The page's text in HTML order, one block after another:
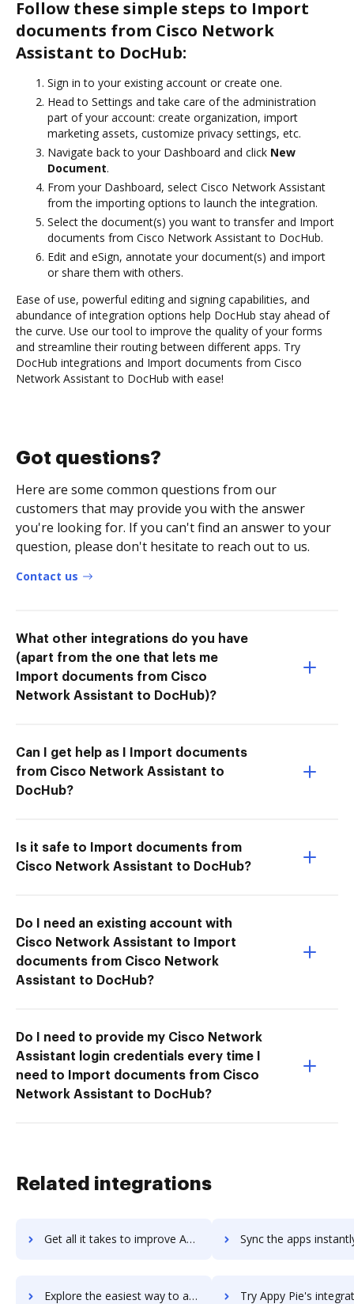
Follow these simple steps to Import
documents from Cisco Network
Assistant to DocHub:
Sign in to your existing account or create one.
Head to Settings and take care of the administration
part of your account: create organization, import
marketing assets, customize privacy settings, etc.
Navigate back to your Dashboard and click New
Document.
From your Dashboard, select Cisco Network Assistant
from the importing options to launch the integration.
Select the document(s) you want to transfer and Import
documents from Cisco Network Assistant to DocHub.
Edit and eSign, annotate your document(s) and import
or share them with others.
Ease of use, powerful editing and signing capabilities, and
abundance of integration options help DocHub stay ahead of
the curve. Use our tool to improve the quality of your forms
and streamline their routing between different apps. Try
DocHub integrations and Import documents from Cisco
Network Assistant to DocHub with ease!
Got questions?
Here are some common questions from our
customers that may provide you with the answer
you're looking for. If you can't find an answer to your
question, please don't hesitate to reach out to us.
Contact us
What other integrations do you have
(apart from the one that lets me
Import documents from Cisco
Network Assistant to DocHub)?
Can I get help as I Import documents
from Cisco Network Assistant to
DocHub?
Is it safe to Import documents from
Cisco Network Assistant to DocHub?
Do I need an existing account with
Cisco Network Assistant to Import
documents from Cisco Network
Assistant to DocHub?
Do I need to provide my Cisco Network
Assistant login credentials every time I
need to Import documents from Cisco
Network Assistant to DocHub?
Related integrations
Get all it takes to improve AppVeyor workflows through DocHub integration Sync the apps instantly and import documents from AppVeyor
Explore the easiest way to archive documents to AppVeyor using DocHub integration Try Appy Pie's integration with DocHub to save